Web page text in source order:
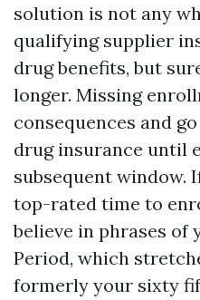
solution is not any
qualifying supplier
drug benefits, but
longer. Missing
consequences and
drug insurance until
subsequent window.
top-rated time to
believe in phrases
Period, which
formerly your sixty